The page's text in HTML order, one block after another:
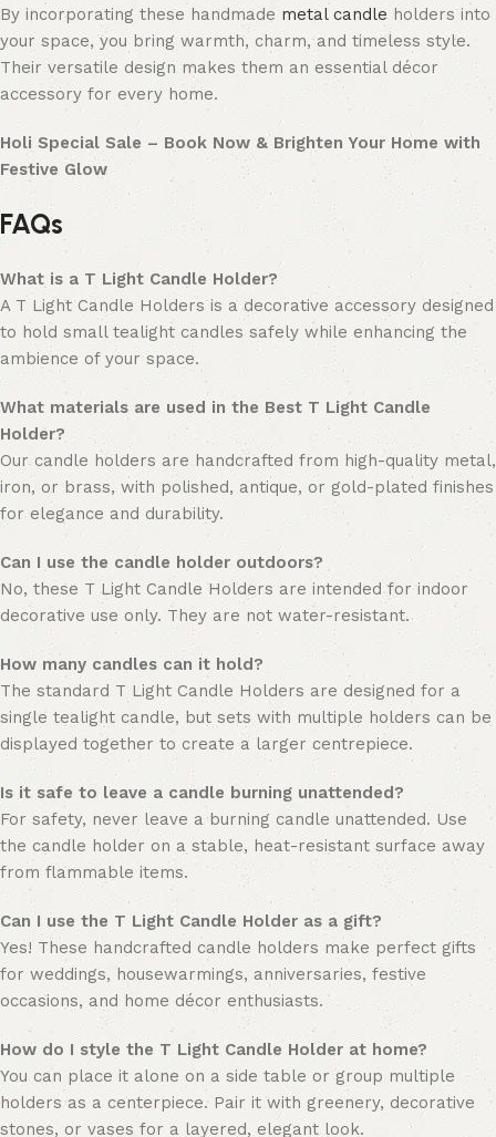
By incorporating these handmade metal candleholders into
your space, you bring warmth, charm, and timeless style.
Their versatile design makes them an essential décor
accessory for every home.
Holi Special Sale – Book Now & Brighten Your Home with
Festive Glow
FAQs
What is a T Light Candle Holder?
A T Light Candle Holders is a decorative accessory designed
to hold small tealight candles safely while enhancing the
ambience of your space.
What materials are used in the Best T Light Candle
Holder?
Our candle holders are handcrafted from high-quality metal,
iron, or brass, with polished, antique, or gold-plated finishes
for elegance and durability.
Can I use the candle holder outdoors?
No, these T Light Candle Holders are intended for indoor
decorative use only. They are not water-resistant.
How many candles can it hold?
The standard T Light Candle Holders are designed for a
single tealight candle, but sets with multiple holders can be
displayed together to create a larger centrepiece.
Is it safe to leave a candle burning unattended?
For safety, never leave a burning candle unattended. Use
the candle holder on a stable, heat-resistant surface away
from flammable items.
Can I use the T Light Candle Holder as a gift?
Yes! These handcrafted candle holders make perfect gifts
for weddings, housewarmings, anniversaries, festive
occasions, and home décor enthusiasts.
How do I style the T Light Candle Holder at home?
You can place it alone on a side table or group multiple
holders as a centerpiece. Pair it with greenery, decorative
stones, or vases for a layered, elegant look.